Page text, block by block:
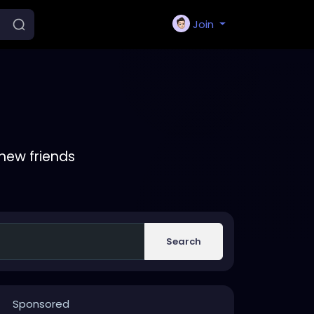
Join
friends
Search
Sponsored